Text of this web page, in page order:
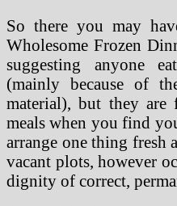
So there you may
Wholesome Frozen
suggesting anyone
(mainly because of
material), but they are
meals when you find
arrange one thing fresh
vacant plots, however
dignity of correct,